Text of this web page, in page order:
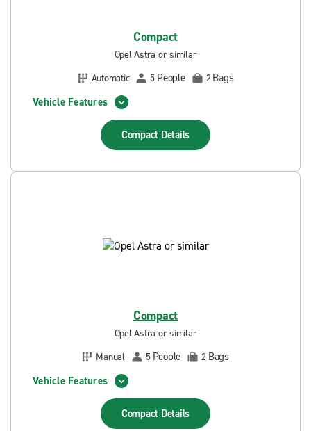
Compact
Opel Astra or similar
Automatic
5 People 2Bags
Vehicle Features
Compact Details
Compact
Opel Astra or similar
Manual
5 People 2 Bags
Vehicle Features
Compact Details